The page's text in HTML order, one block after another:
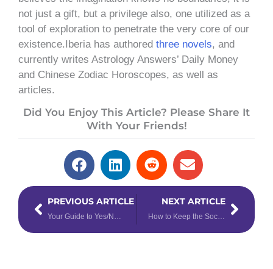
not just a gift, but a privilege also, one utilized as a
tool of exploration to penetrate the very core of our
existence.Iberia has authored three novels, and
currently writes Astrology Answers’ Daily Money
and Chinese Zodiac Horoscopes, as well as
articles.
Did You Enjoy This Article? Please Share It
With Your Friends!
PrevPREVIOUS ARTICLE
Your Guide to Yes/No Tarot Spreads
NEXT ARTICLE
How to Keep the Social in Social Distance, Based on Your Rising Sign
Next